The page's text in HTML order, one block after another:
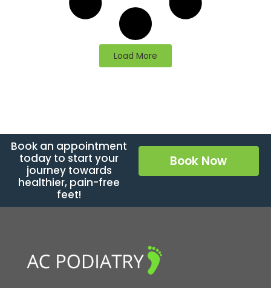
Load More
Book an appointment
today to start your
journey towards
healthier, pain-free
feet!
Book Now